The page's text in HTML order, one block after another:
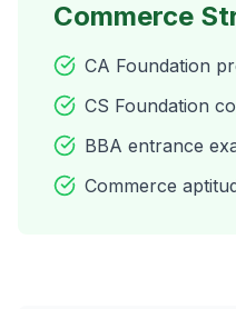
Commerce
CA Foundation
CS Foundation
BBA entrance
Commerce